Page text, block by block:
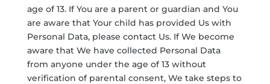
age of 13. If You are a parent or guardian and You
are aware that Your child has provided Us with
Personal Data, please contact Us. If We become
aware that We have collected Personal Data
from anyone under the age of 13 without
verification of parental consent, We take steps to